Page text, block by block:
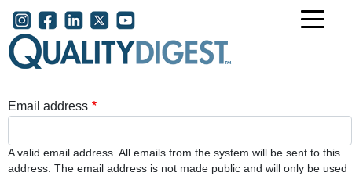
Skip to main content
User account menu
Email address
A valid email address. All emails from the system will be sent to this
address. The email address is not made public and will only be used